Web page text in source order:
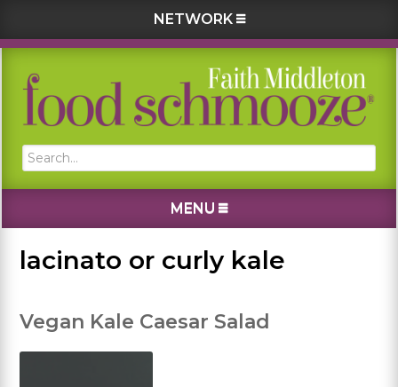
NETWORK
Skip
primary
Skip
main
Skip
primary
Skip
footer
Search...
MENU
lacinato or curly kale
Vegan Kale Caesar Salad